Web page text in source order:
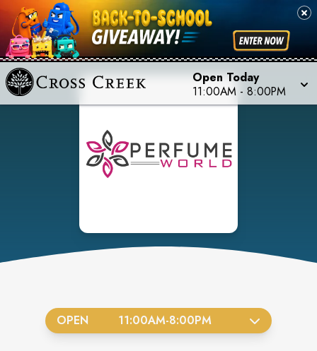
Open Today
11:00AM - 8:00PM
OPEN 11:00AM-8:00PM